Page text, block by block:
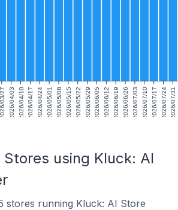
2026/03/272026/04/032026/04/102026/04/172026/04/242026/05/012026/05/082026/05/152026/05/222026/05/292026/06/052026/06/122026/06/192026/06/262026/07/032026/07/102026/07/172026/07/242026/07/31
using Kluck: AI
stores running Kluck: AI Store